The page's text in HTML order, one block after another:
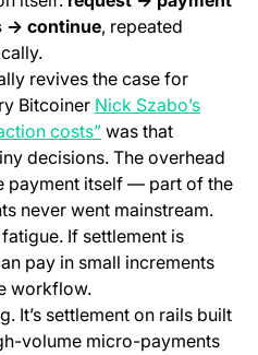
→ continue, repeated
revives the case for
new tab)
Bitcoiner Nick Szabo’s
costs”(opens in a new
was that
decisions. The overhead
payment itself — part of the
never went mainstream.
If settlement is
pay in small increments
workflow.
It’s settlement on rails built
volume micro-payments